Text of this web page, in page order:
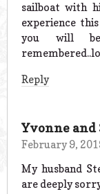
sailboat with
experience
you will be
Reply
Yvonne
February 9,
My husband
are deeply